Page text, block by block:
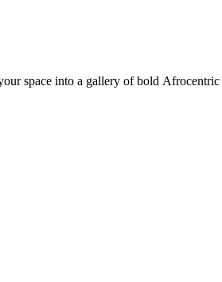
space into a gallery of bold Afrocentric